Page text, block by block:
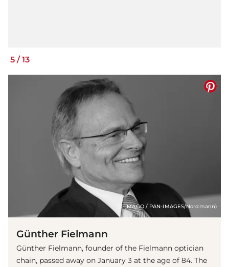
5 /13
(© IMAGO / PAN-IMAGES/Nordmann)
Günther Fielmann
Günther Fielmann, founder of the Fielmann optician
chain, passed away on January 3 at the age of 84. The